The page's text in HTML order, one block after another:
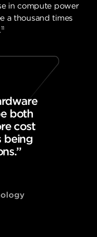
in compute power
a thousand times
11
both
cost
being